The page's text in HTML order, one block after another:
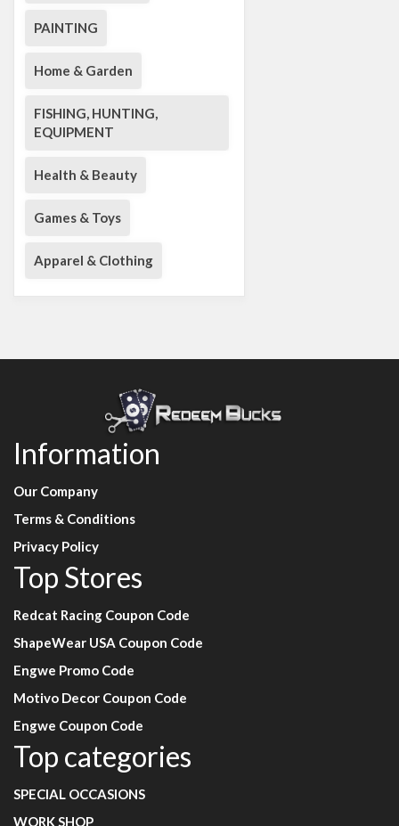
PAINTING
Home & Garden
FISHING, HUNTING,
EQUIPMENT
Health & Beauty
Games & Toys
Apparel & Clothing
Information
Our Company
Terms & Conditions
Privacy Policy
Top Stores
Redcat Racing Coupon Code
ShapeWear USA Coupon Code
Engwe Promo Code
Motivo Decor Coupon Code
Engwe Coupon Code
Top categories
SPECIAL OCCASIONS
WORK SHOP